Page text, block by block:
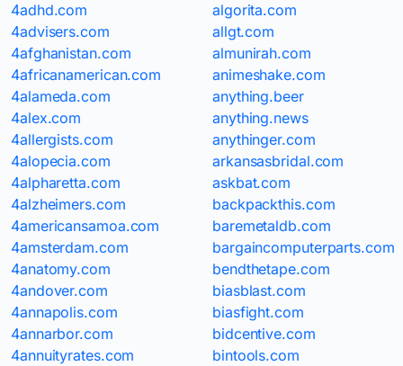
4adhd.com
4advisers.com
4afghanistan.com
4africanamerican.com
4alameda.com
4alex.com
4allergists.com
4alopecia.com
4alpharetta.com
4alzheimers.com
4americansamoa.com
4amsterdam.com
4anatomy.com
4andover.com
4annapolis.com
4annarbor.com
4annuityrates.com
algorita.com
allgt.com
almunirah.com
animeshake.com
anything.beer
anything.news
anythinger.com
arkansasbridal.com
askbat.com
backpackthis.com
baremetaldb.com
bargaincomputerparts.com
bendthetape.com
biasblast.com
biasfight.com
bidcentive.com
bintools.com